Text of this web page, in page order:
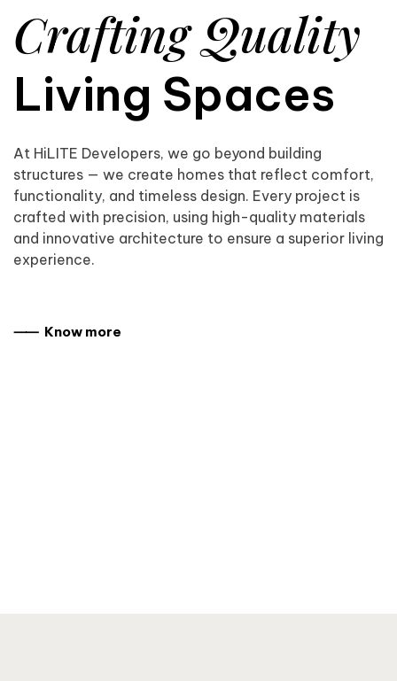
Crafting Quality
Living Spaces
At HiLITE Developers, we go beyond building
structures — we create homes that reflect comfort,
functionality, and timeless design. Every project is
crafted with precision, using high-quality materials
and innovative architecture to ensure a superior living
experience.
⸺ Know more